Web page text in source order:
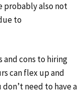
probably also not
to
and cons to hiring
can flex up and
need to have a